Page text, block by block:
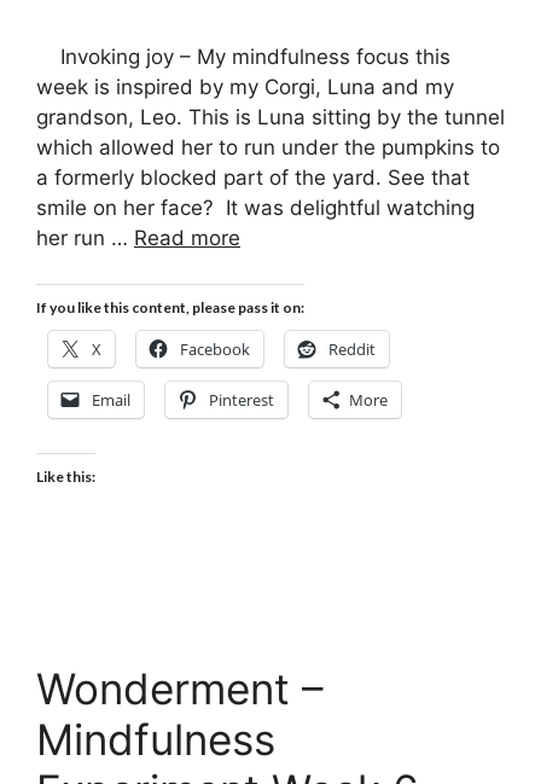
Invoking joy – My mindfulness focus this
week is inspired by my Corgi, Luna and my
grandson, Leo. This is Luna sitting by the tunnel
which allowed her to run under the pumpkins to
a formerly blocked part of the yard. See that
smile on her face? It was delightful watching
her run … Read more
If you like this content, please pass it on:
X Facebook Reddit
Email Pinterest More
Like this:
Wonderment –
Mindfulness